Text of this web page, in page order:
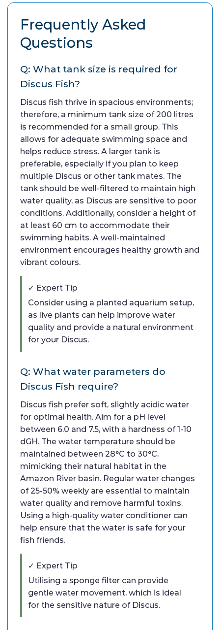
Frequently Asked
Questions
Q: What tank size is required for
Discus Fish?
Discus fish thrive in spacious environments;
therefore, a minimum tank size of 200 litres
is recommended for a small group. This
allows for adequate swimming space and
helps reduce stress. A larger tank is
preferable, especially if you plan to keep
multiple Discus or other tank mates. The
tank should be well-filtered to maintain high
water quality, as Discus are sensitive to poor
conditions. Additionally, consider a height of
at least 60 cm to accommodate their
swimming habits. A well-maintained
environment encourages healthy growth and
vibrant colours.
✓ Expert Tip
Consider using a planted aquarium setup,
as live plants can help improve water
quality and provide a natural environment
for your Discus.
Q: What water parameters do
Discus Fish require?
Discus fish prefer soft, slightly acidic water
for optimal health. Aim for a pH level
between 6.0 and 7.5, with a hardness of 1-10
dGH. The water temperature should be
maintained between 28°C to 30°C,
mimicking their natural habitat in the
Amazon River basin. Regular water changes
of 25-50% weekly are essential to maintain
water quality and remove harmful toxins.
Using a high-quality water conditioner can
help ensure that the water is safe for your
fish friends.
✓ Expert Tip
Utilising a sponge filter can provide
gentle water movement, which is ideal
for the sensitive nature of Discus.